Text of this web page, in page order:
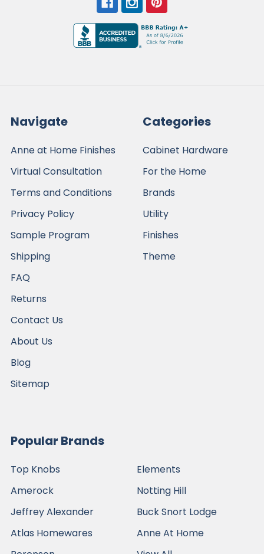
Navigate
Anne at Home Finishes
Virtual Consultation
Terms and Conditions
Privacy Policy
Sample Program
Shipping
FAQ
Returns
Contact Us
About Us
Blog
Sitemap
Categories
Cabinet Hardware
For the Home
Brands
Utility
Finishes
Theme
Popular Brands
Top Knobs
Amerock
Jeffrey Alexander
Atlas Homewares
Elements
Notting Hill
Buck Snort Lodge
Anne At Home